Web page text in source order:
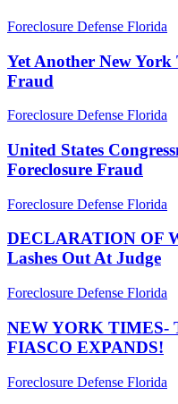
Yet
New
York
Times
on
Fraud
Foreclosure Defense Florida
Yet Another New York
Fraud
United
Congressman
Grayson
Explains
Fraud
Foreclosure Defense Florida
United States
Foreclosure Fraud
DECLARATION
WAR!-
Foreclosure
Mill
Out
Judge
Foreclosure Defense Florida
DECLARATION OF
Lashes Out At Judge
NEW
TIMES-
THE
FORECLOSURE
EXPANDS!
Foreclosure Defense Florida
NEW YORK TIMES-
FIASCO EXPANDS!
CNBC
Foreclosure Defense Florida